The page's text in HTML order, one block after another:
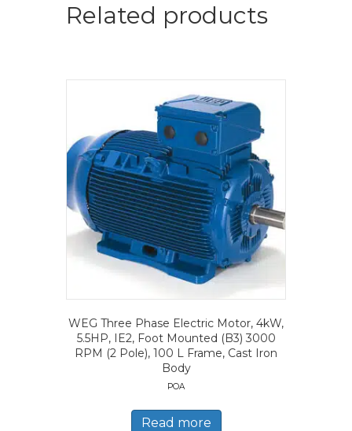
Related products
WEG Three Phase Electric Motor, 4kW,
5.5HP, IE2, Foot Mounted (B3) 3000
RPM (2 Pole), 100 L Frame, Cast Iron
Body
POA
Read more